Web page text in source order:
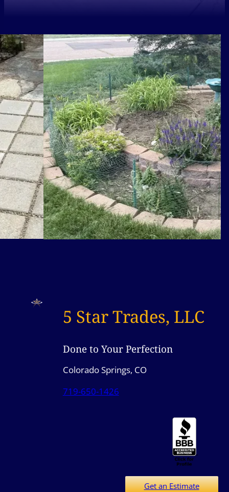
5 Star Trades, LLC
Done to Your Perfection
Colorado Springs, CO
719-650-1426
Get an Estimate